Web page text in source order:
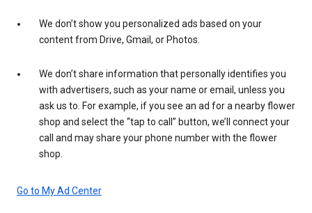
We don’t show you personalized ads based on your
content from Drive, Gmail, or Photos.
We don’t share information that personally identifies you
with advertisers, such as your name or email, unless you
ask us to. For example, if you see an ad for a nearby flower
shop and select the “tap to call” button, we’ll connect your
call and may share your phone number with the flower
shop.
Go to My Ad Center